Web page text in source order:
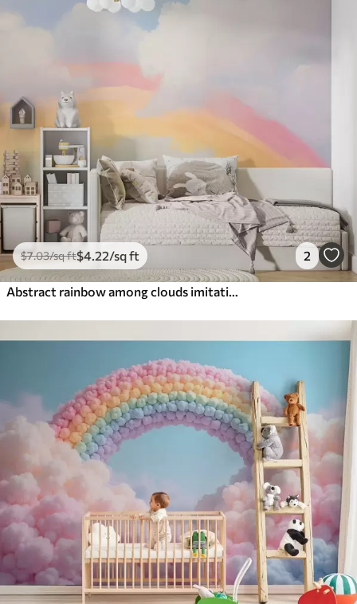
$7.03/sq ft$4.22/sq ft 2
Abstract rainbow among clouds imitation of painting